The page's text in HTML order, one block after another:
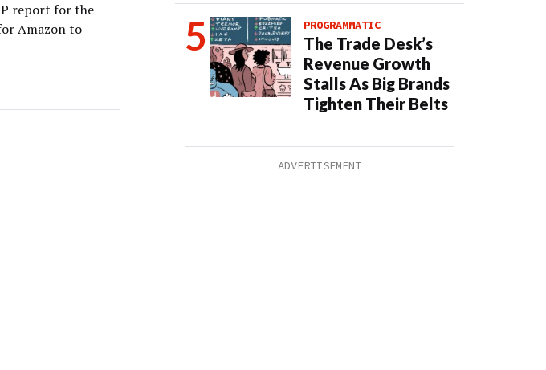
report for the
Amazon to
PROGRAMMATIC
The Trade Desk’s
Revenue Growth
Stalls As Big Brands
Tighten Their Belts